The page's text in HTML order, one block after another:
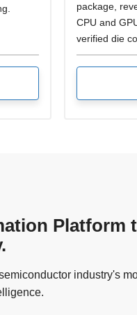
package,
CPU and
verified die
Platform
industry's